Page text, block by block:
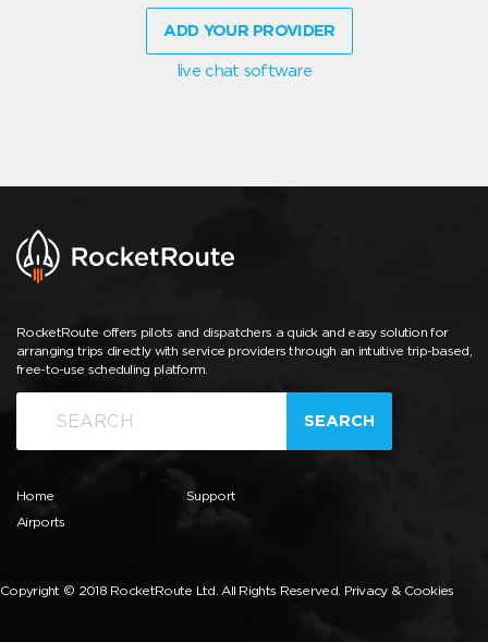
ADD YOUR PROVIDER
live chat software
RocketRoute offers pilots and dispatchers a quick and easy solution for
arranging trips directly with service providers through an intuitive trip-based,
free-to-use scheduling platform.
SEARCH
Home
Airports
Support
Copyright © 2018 RocketRoute Ltd. All Rights Reserved. Privacy & Cookies